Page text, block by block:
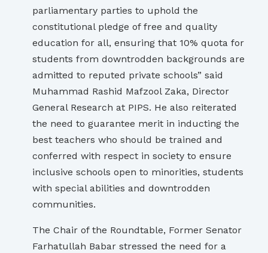
parliamentary parties to uphold the
constitutional pledge of free and quality
education for all, ensuring that 10% quota for
students from downtrodden backgrounds are
admitted to reputed private schools” said
Muhammad Rashid Mafzool Zaka, Director
General Research at PIPS. He also reiterated
the need to guarantee merit in inducting the
best teachers who should be trained and
conferred with respect in society to ensure
inclusive schools open to minorities, students
with special abilities and downtrodden
communities.
The Chair of the Roundtable, Former Senator
Farhatullah Babar stressed the need for a